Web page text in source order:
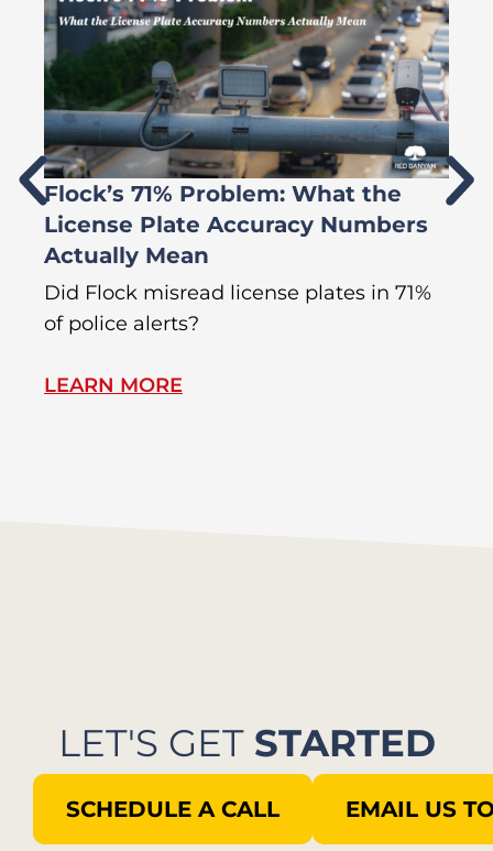
Flock’s 71% Problem: What the
License Plate Accuracy Numbers
Actually Mean
Did Flock misread license plates in 71%
of police alerts?
LEARN MORE
LET'S GET STARTED
SCHEDULE A CALL EMAIL US